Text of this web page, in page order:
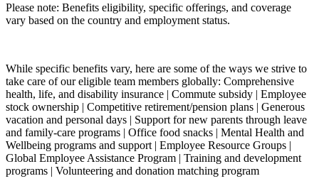
Please note: Benefits eligibility, specific offerings, and coverage
vary based on the country and employment status.
While specific benefits vary, here are some of the ways we strive to
take care of our eligible team members globally: Comprehensive
health, life, and disability insurance | Commute subsidy | Employee
stock ownership | Competitive retirement/pension plans | Generous
vacation and personal days | Support for new parents through leave
and family-care programs | Office food snacks | Mental Health and
Wellbeing programs and support | Employee Resource Groups |
Global Employee Assistance Program | Training and development
programs | Volunteering and donation matching program